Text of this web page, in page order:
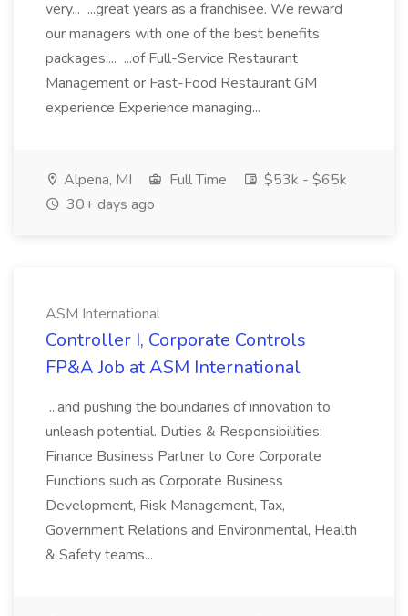
very... ...great years as a franchisee. We reward
our managers with one of the best benefits
packages:... ...of Full-Service Restaurant
Management or Fast-Food Restaurant GM
experience Experience managing...
Alpena, MI Full Time
$53k - $65k
30+ days ago
ASM International
Controller I, Corporate Controls
FP&A Job at ASM International
...and pushing the boundaries of innovation to
unleash potential. Duties & Responsibilities:
Finance Business Partner to Core Corporate
Functions such as Corporate Business
Development, Risk Management, Tax,
Government Relations and Environmental, Health
& Safety teams...